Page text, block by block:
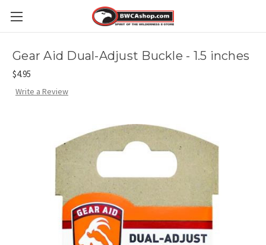
Gear Aid Dual-Adjust Buckle - 1.5 inches
$4.95
Write a Review